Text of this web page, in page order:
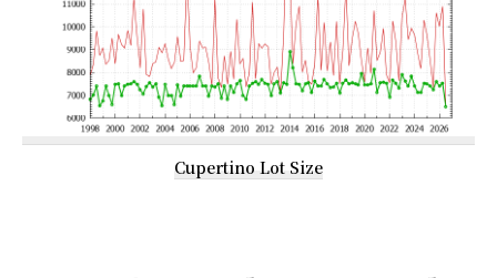
Cupertino Lot Size